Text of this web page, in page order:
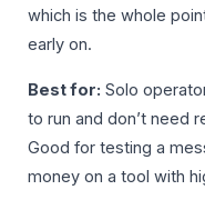
which is the whole
early on.
Best for: Solo
to run and don’t need
Good for testing a
money on a tool with